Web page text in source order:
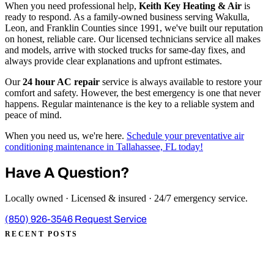
When you need professional help, Keith Key Heating & Air is
ready to respond. As a family-owned business serving Wakulla,
Leon, and Franklin Counties since 1991, we've built our reputation
on honest, reliable care. Our licensed technicians service all makes
and models, arrive with stocked trucks for same-day fixes, and
always provide clear explanations and upfront estimates.
Our24 hour AC repair service is always available to restore your
comfort and safety. However, the best emergency is one that never
happens. Regular maintenance is the key to a reliable system and
peace of mind.
When you need us, we're here. Schedule your preventative air
conditioning maintenance in Tallahassee, FL today!
Have A Question?
Locally owned · Licensed & insured · 24/7 emergency service.
(850) 926-3546 Request Service
RECENT POSTS